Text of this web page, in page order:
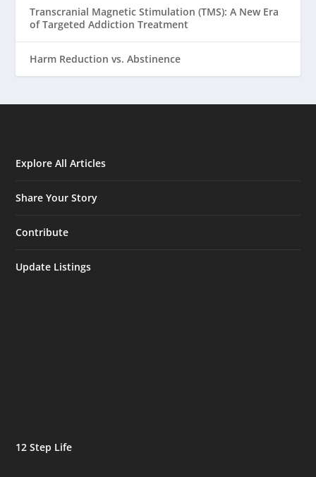
Transcranial Magnetic Stimulation (TMS): A New Era
of Targeted Addiction Treatment
Harm Reduction vs. Abstinence
Explore All Articles
Share Your Story
Contribute
Update Listings
12 Step Life